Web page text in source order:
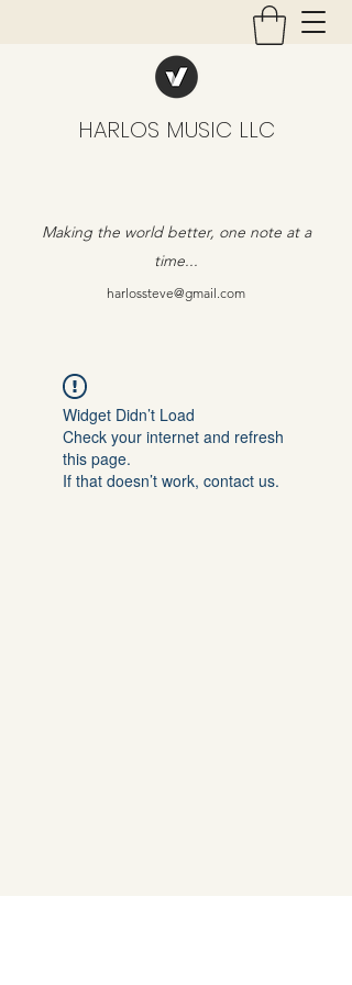
HARLOS MUSIC LLC
Making the world better, one note at a
time...
harlossteve@gmail.com
Widget Didn’t Load
Check your internet and refresh
this page.
If that doesn’t work, contact us.